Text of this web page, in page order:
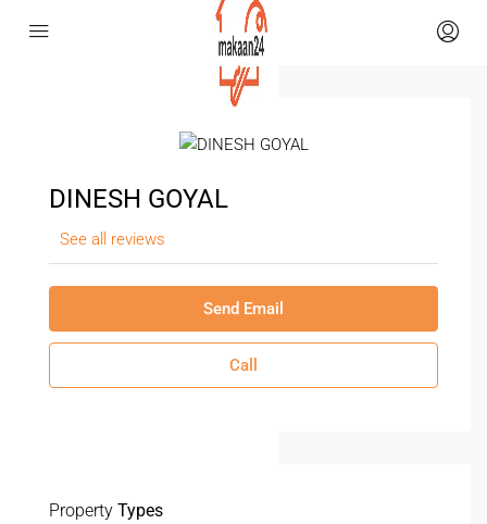
DINESH GOYAL
See all reviews
Send Email
Call
Property Types